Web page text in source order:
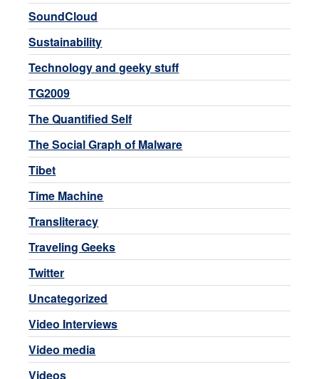
SoundCloud
Sustainability
Technology and geeky stuff
TG2009
The Quantified Self
The Social Graph of Malware
Tibet
Time Machine
Transliteracy
Traveling Geeks
Twitter
Uncategorized
Video Interviews
Video media
Videos